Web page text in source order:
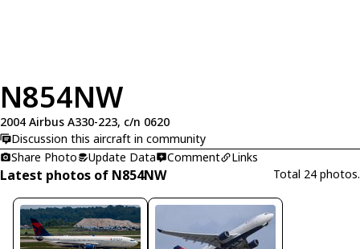
N854NW
2004 Airbus A330-223, c/n 0620
Discussion this aircraft in community
Share Photo
Update Data Comment Links
Latest photos of N854NW Total 24 photos.